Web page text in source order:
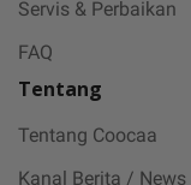
Servis & Perbaikan
FAQ
Tentang
Tentang Coocaa
Kanal Berita / News